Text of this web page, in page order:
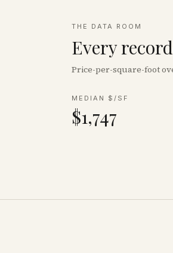
THE DATA ROOM
Every
Price-per-square-foot
MEDIAN $/SF
$1,747